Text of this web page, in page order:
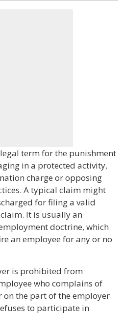
term for the punishment
in a protected activity,
charge or opposing
A typical claim might
for filing a valid
It is usually an
doctrine, which
an employee for any or no
is prohibited from
who complains of
the part of the employer
to participate in